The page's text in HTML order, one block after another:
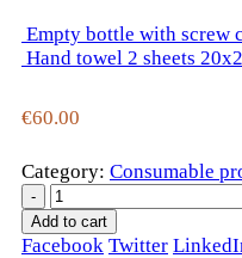
Empty bottle with screw
Hand towel 2 sheets
€60.00
Category: Consumable
-
Add to cart
Facebook Twitter